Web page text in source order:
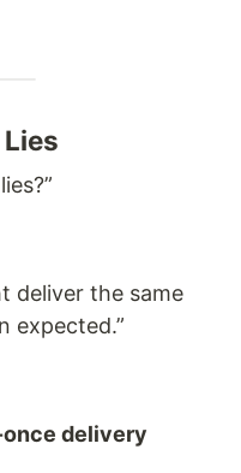
deliver the same
expected.”
delivery